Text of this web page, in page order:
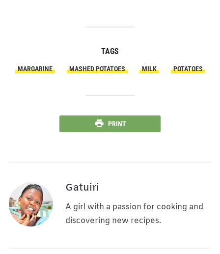
TAGS
MARGARINE MASHED POTATOES MILK POTATOES
PRINT
Gatuiri
A girl with a passion for cooking and
discovering new recipes.